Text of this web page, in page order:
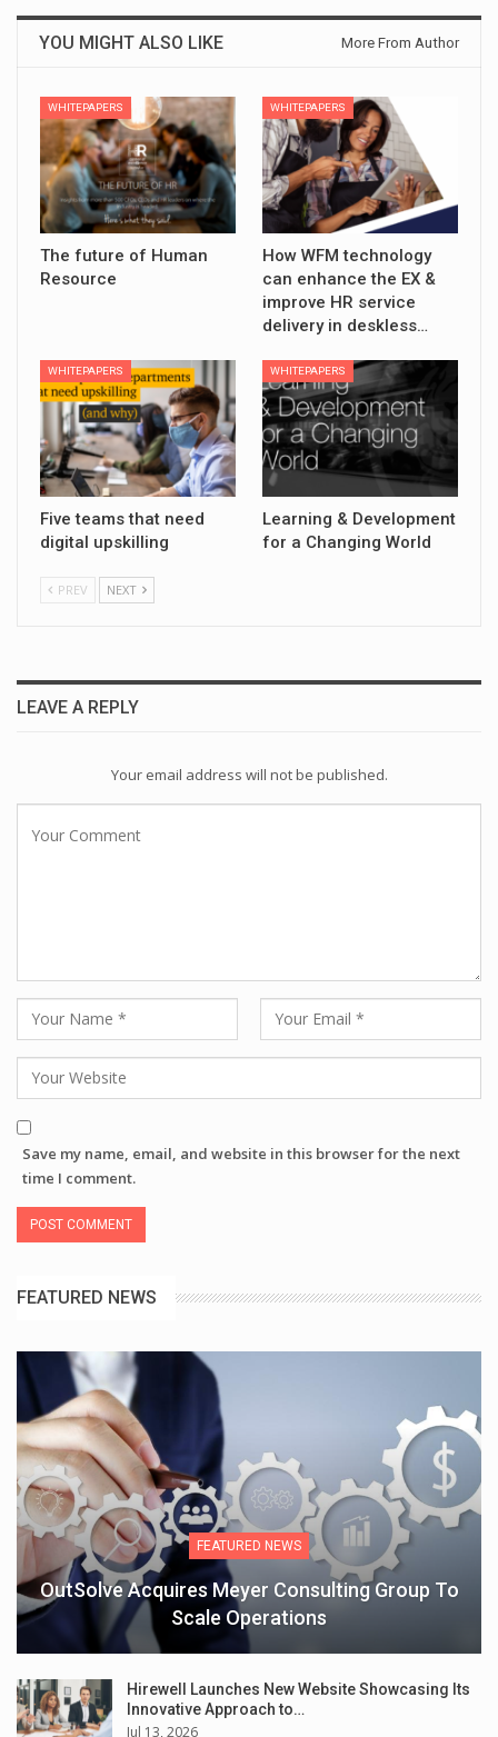
YOU MIGHT ALSO LIKE More From Author
WHITEPAPERS
The future of Human
Resource
WHITEPAPERS
How WFM technology
can enhance the EX &
improve HR service
delivery in deskless…
WHITEPAPERS
Five teams that need
digital upskilling
WHITEPAPERS
Learning & Development
for a Changing World
PREV NEXT
LEAVE A REPLY
Your email address will not be published.
Save my name, email, and website in this browser for the next
time I comment.
FEATURED NEWS
FEATURED NEWS
OutSolve Acquires Meyer Consulting Group To
Scale Operations
Hirewell Launches New Website Showcasing Its
Innovative Approach to…
Jul 13, 2026